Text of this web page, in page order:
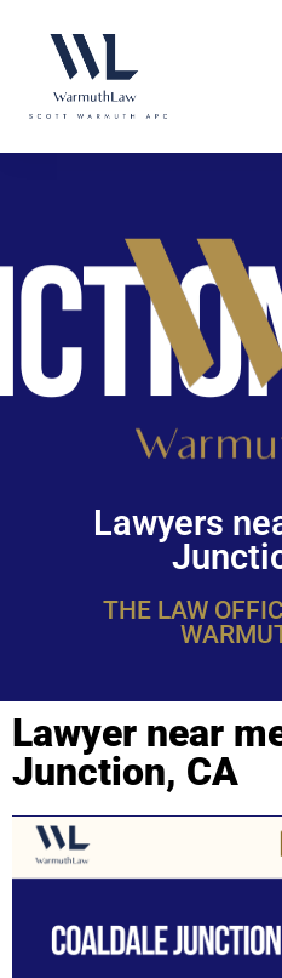
website
an
Lawyers
THE LAW
Lawyer near
Junction, CA